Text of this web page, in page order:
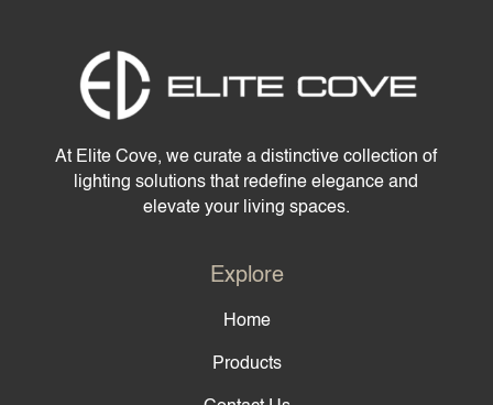
At Elite Cove, we curate a distinctive collection of
lighting solutions that redefine elegance and
elevate your living spaces.
Explore
Home
Products